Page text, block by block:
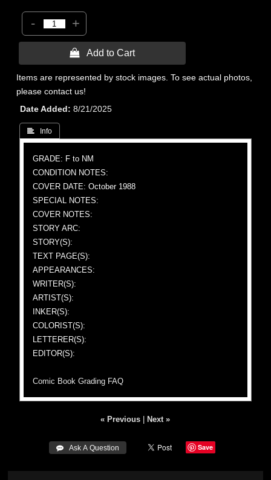
- +
 Add to Cart
Items are represented by stock images. To see actual photos,
please contact us!
Date Added
8/21/2025
 Info
GRADE: F to NM
CONDITION NOTES:
COVER DATE: October 1988
SPECIAL NOTES:
COVER NOTES:
STORY ARC:
STORY(S):
TEXT PAGE(S):
APPEARANCES:
WRITER(S):
ARTIST(S):
INKER(S):
COLORIST(S):
LETTERER(S):
EDITOR(S):
Comic Book Grading FAQ
« Previous Next »
 Ask A Question Save